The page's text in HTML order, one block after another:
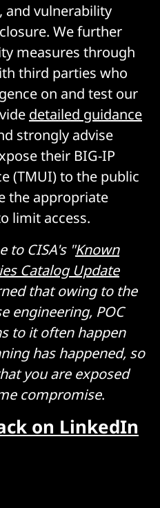
and vulnerability
We further
measures through
third parties who
on and test our
detailed guidance
strongly advise
their BIG-IP
(TMUI) to the public
the appropriate
limit access.
to CISA's "Known
Catalog Update
that owing to the
engineering, POC
to it often happen
has happened, so
you are exposed
compromise.
on LinkedIn